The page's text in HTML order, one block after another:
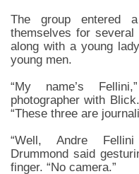
The group entered
themselves for several
along with a young
young men.
“My name’s
photographer with
“These three are
“Well, Andre
Drummond said
finger. “No camera.”